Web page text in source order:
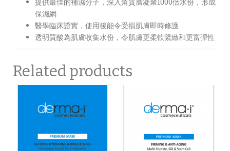
保濕網
醫學臨床證實，使用後能令受損肌膚即時修護
透明質酸為肌膚收集水份，令肌膚更柔軟緊緻和更富彈性
Related products